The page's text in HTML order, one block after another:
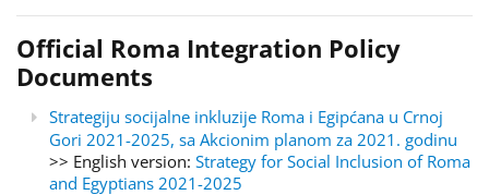
Official Roma Integration Policy
Documents
Strategiju socijalne inkluzije Roma i Egipćana u Crnoj
Gori 2021-2025, sa Akcionim planom za 2021. godinu
>> English version: Strategy for Social Inclusion of Roma
and Egyptians 2021-2025